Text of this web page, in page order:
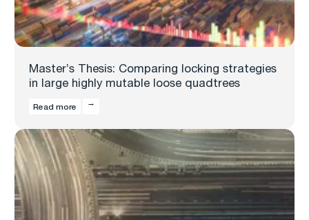
Master’s Thesis: Comparing locking strategies
in large highly mutable loose quadtrees
Read more